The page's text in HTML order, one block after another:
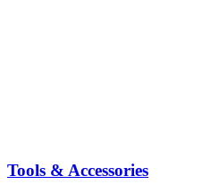
Tools & Accessories